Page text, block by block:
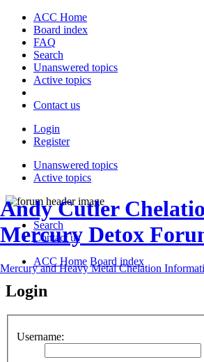
ACC Home
Board index
FAQ
Search
Unanswered topics
Active topics
Contact us
Login
Register
Unanswered topics
Active topics
Andy Cutler
Mercury Detox
Mercury and Heavy Metal Chelation
Search
Contact us
ACC Home Board index
Login
Username: